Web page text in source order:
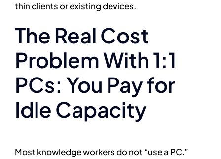
thin clients or existing devices.
The Real Cost
Problem With 1:1
PCs: You Pay for
Idle Capacity
Most knowledge workers do not “use a PC.”